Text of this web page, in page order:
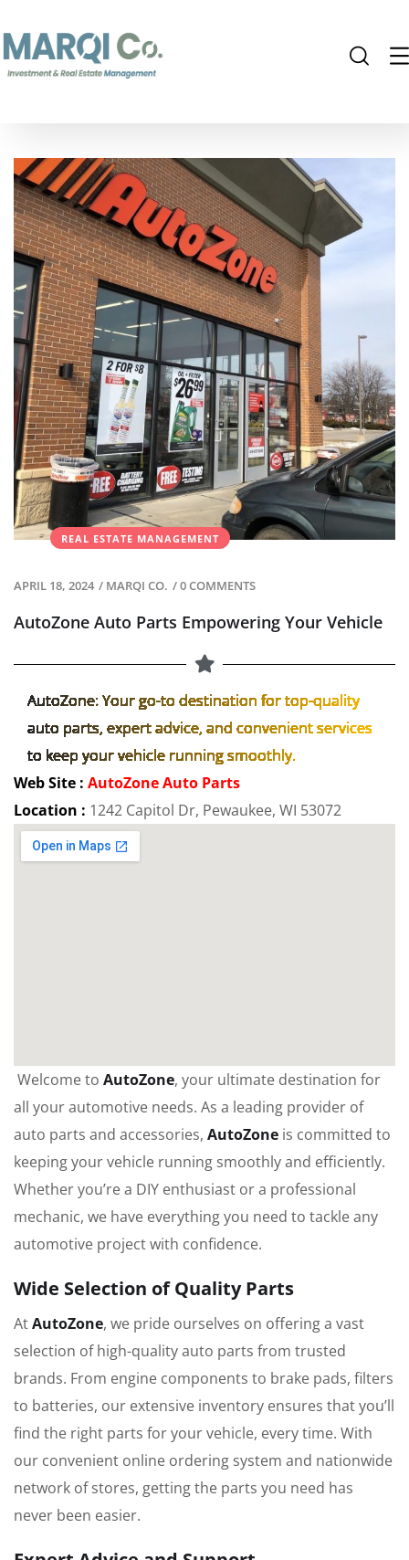
REAL ESTATE MANAGEMENT
APRIL 18, 2024 / MARQI CO. /0 COMMENTS
AutoZone Auto Parts Empowering Your Vehicle
AutoZone: Your go-to destination for top-quality
auto parts, expert advice, and convenient services
to keep your vehicle running smoothly.
Web Site : AutoZone Auto Parts
Location : 1242 Capitol Dr, Pewaukee, WI 53072
Welcome to AutoZone, your ultimate destination for
all your automotive needs. As a leading provider of
auto parts and accessories, AutoZone is committed to
keeping your vehicle running smoothly and efficiently.
Whether you’re a DIY enthusiast or a professional
mechanic, we have everything you need to tackle any
automotive project with confidence.
Wide Selection of Quality Parts
AtAutoZone, we pride ourselves on offering a vast
selection of high-quality auto parts from trusted
brands. From engine components to brake pads, filters
to batteries, our extensive inventory ensures that you’ll
find the right parts for your vehicle, every time. With
our convenient online ordering system and nationwide
network of stores, getting the parts you need has
never been easier.